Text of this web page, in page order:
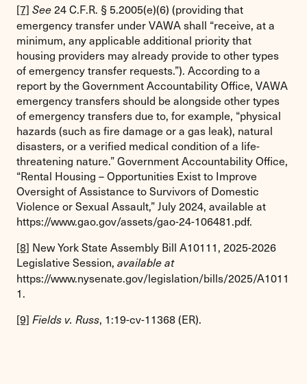
[7] See24 C.F.R. § 5.2005(e)(6) (providing that
emergency transfer under VAWA shall “receive, at a
minimum, any applicable additional priority that
housing providers may already provide to other types
of emergency transfer requests.”). According to a
report by the Government Accountability Office, VAWA
emergency transfers should be alongside other types
of emergency transfers due to, for example, “physical
hazards (such as fire damage or a gas leak), natural
disasters, or a verified medical condition of a life-
threatening nature.” Government Accountability Office,
“Rental Housing – Opportunities Exist to Improve
Oversight of Assistance to Survivors of Domestic
Violence or Sexual Assault,” July 2024, available at
https://www.gao.gov/assets/gao-24-106481.pdf.
[8] New York State Assembly Bill A10111, 2025-2026
Legislative Session, available at
https://www.nysenate.gov/legislation/bills/2025/A1011
1.
[9] Fields v. Russ, 1:19-cv-11368 (ER).